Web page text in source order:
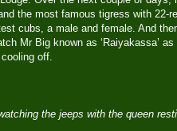
the most famous tigress with 22-
cubs, a male and female. And
Mr Big known as ‘Raiyakassa’
off.
the jeeps with the queen